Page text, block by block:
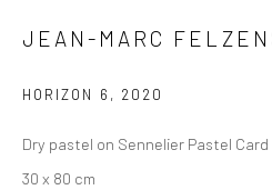
COPYRIGHT © 2026 XENITHIA-
JEAN-MARC
HORIZON 6 , 2020
Dry pastel on Sennelier Pastel
30 x 80 cm